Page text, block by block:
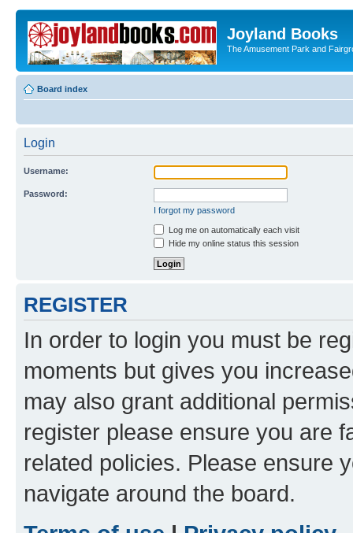
Joyland Books
The Amusement Park and
Board index
Login
Username:
Password:
I forgot my password
Log me on automatically each visit
Hide my online status this session
REGISTER
In order to login you must be
moments but gives you
may also grant additional
register please ensure you are
related policies. Please ensure
navigate around the board.